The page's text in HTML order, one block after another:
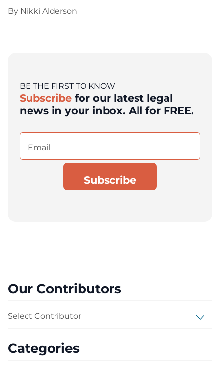
By Nikki Alderson
BE THE FIRST TO KNOW
Subscribe for our latest legal
news in your inbox. All for FREE.
Email
(Required)
Categories
Our Contributors